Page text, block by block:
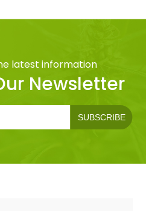
latest information
Newsletter
SUBSCRIBE